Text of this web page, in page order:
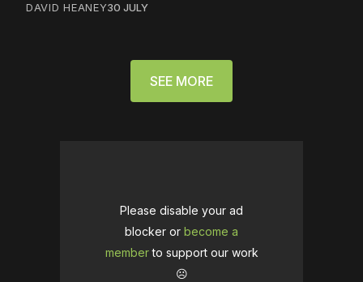
DAVID HEANEY30 JULY
SEE MORE
Please disable your ad
blocker or become a
memberto support our work
☹️